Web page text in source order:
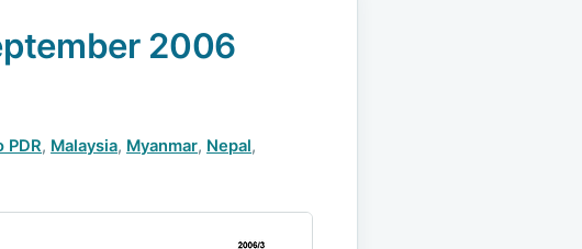
2006
PDR, Malaysia, Myanmar, Nepal,